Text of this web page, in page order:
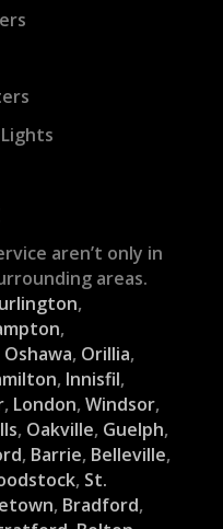
aren’t only in
areas.
,
,
Oshawa, Orillia,
, Innisfil,
, London, Windsor,
, Oakville, Guelph,
, Barrie, Belleville,
, St.
, Bradford,